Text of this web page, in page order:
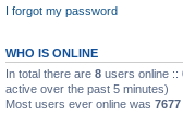
I forgot my password
WHO IS ONLINE
In total there are 8 users online ::
active over the past 5 minutes)
Most users ever online was 7677